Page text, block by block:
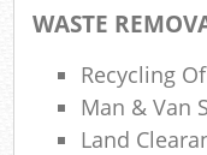
WASTE
Recycling
Man & Van
Land